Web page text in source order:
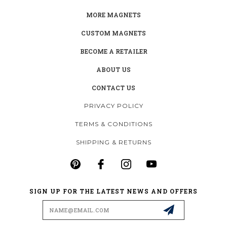
MORE MAGNETS
CUSTOM MAGNETS
BECOME A RETAILER
ABOUT US
CONTACT US
PRIVACY POLICY
TERMS & CONDITIONS
SHIPPING & RETURNS
SIGN UP FOR THE LATEST NEWS AND OFFERS